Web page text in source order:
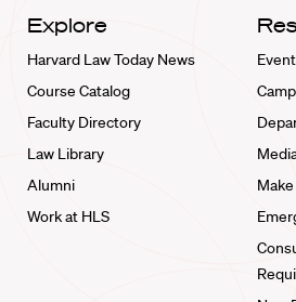
Explore
Harvard Law Today News
Course Catalog
Faculty Directory
Law Library
Alumni
Work at HLS